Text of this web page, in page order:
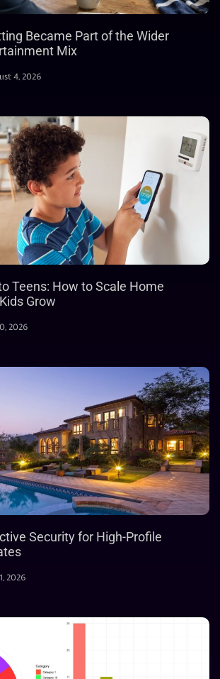
Became Part of the Wider
Mix
4, 2026
Teens: How to Scale Home
Grow
2026
Security for High-Profile
2026